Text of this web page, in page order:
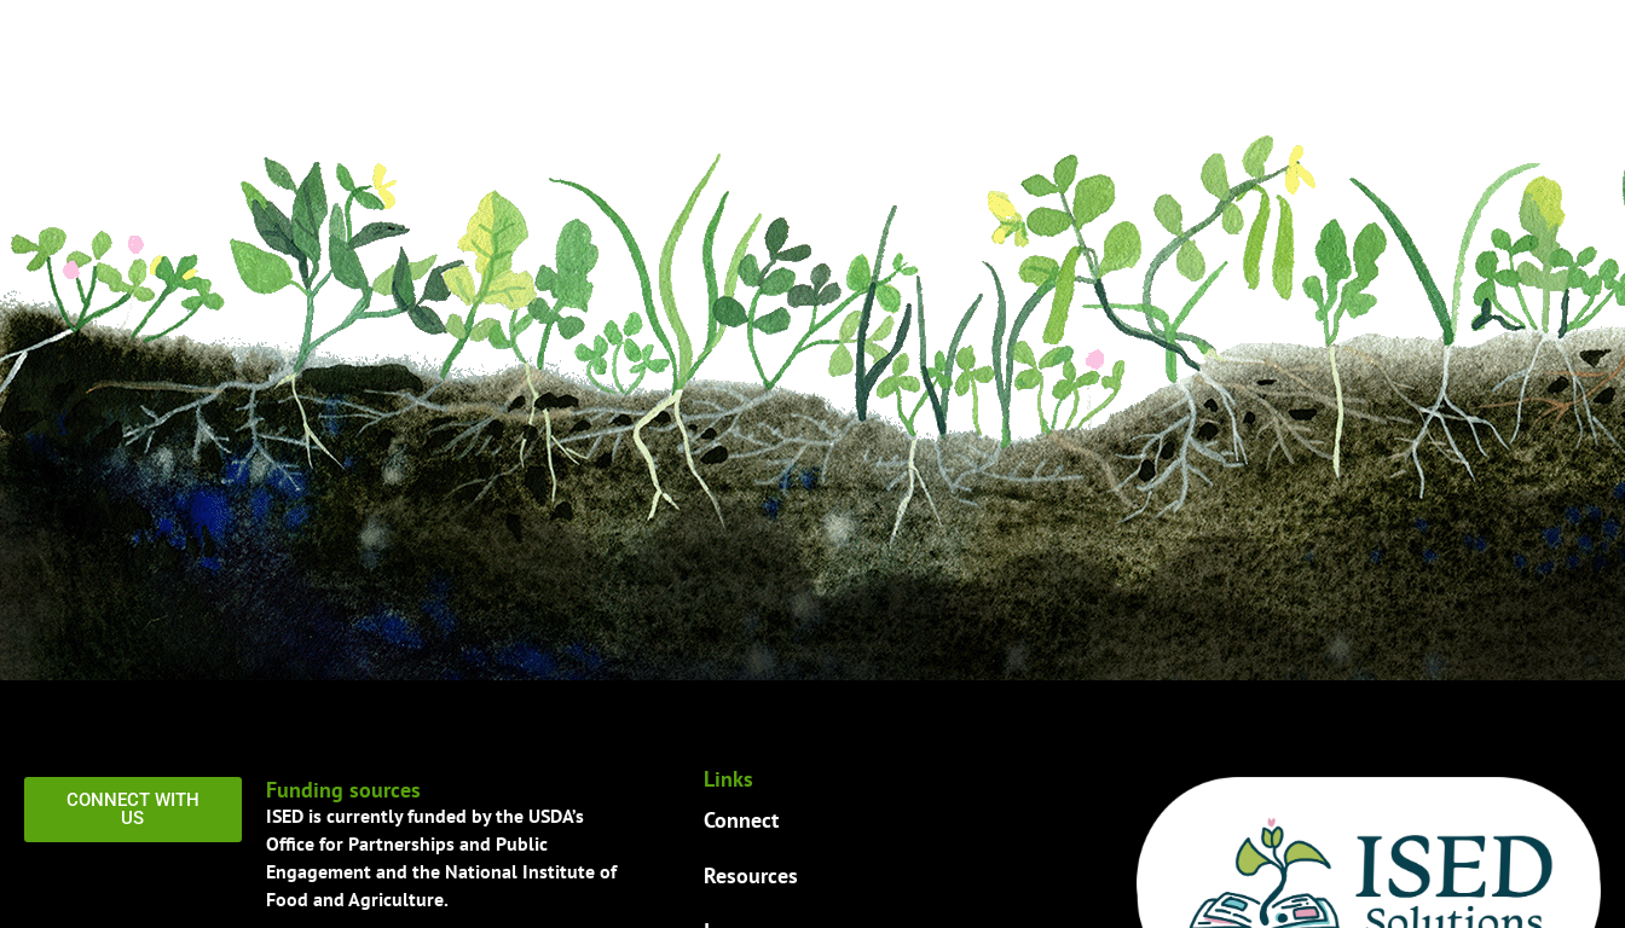
CONNECT WITH
US
Funding sources
ISED is currently funded by the USDA’s
Office for Partnerships and Public
Engagement and the National Institute of
Food and Agriculture.
Links
Connect
Resources